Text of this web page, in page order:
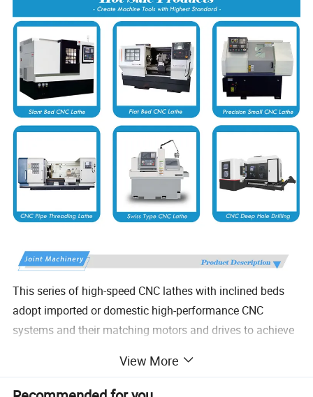
This series of high-speed CNC lathes with inclined beds
adopt imported or domestic high-performance CNC
systems and their matching motors and drives to achieve
spindles, it has the characteristics of high precision, high
speed, and stable operation. It can be equipped with
View More